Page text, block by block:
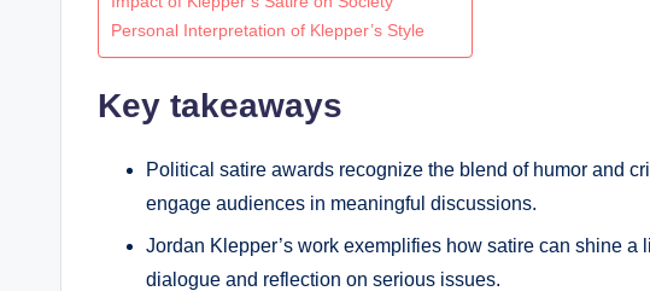
Personal Interpretation of Klepper’s Style
Key takeaways
Political satire awards recognize the blend of humor and
engage audiences in meaningful discussions.
Jordan Klepper’s work exemplifies how satire can shine
dialogue and reflection on serious issues.